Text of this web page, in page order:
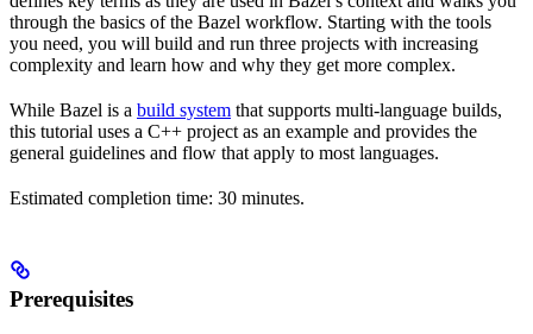
through the basics of the Bazel workflow. Starting with the tools
you need, you will build and run three projects with increasing
complexity and learn how and why they get more complex.
While Bazel is a build system that supports multi-language builds,
this tutorial uses a C++ project as an example and provides the
general guidelines and flow that apply to most languages.
Estimated completion time: 30 minutes.
Prerequisites